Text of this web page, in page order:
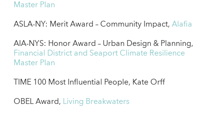
Master Plan
ASLA-NY: Merit Award – Community Impact, Alafia
AIA-NYS: Honor Award – Urban Design & Planning,
Financial District and Seaport Climate Resilience
Master Plan
TIME 100 Most Influential People, Kate Orff
OBEL Award, Living Breakwaters